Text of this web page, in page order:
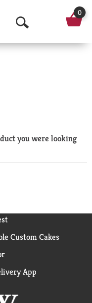
O
p
a
r
0
you were looking
Custom Cakes
App